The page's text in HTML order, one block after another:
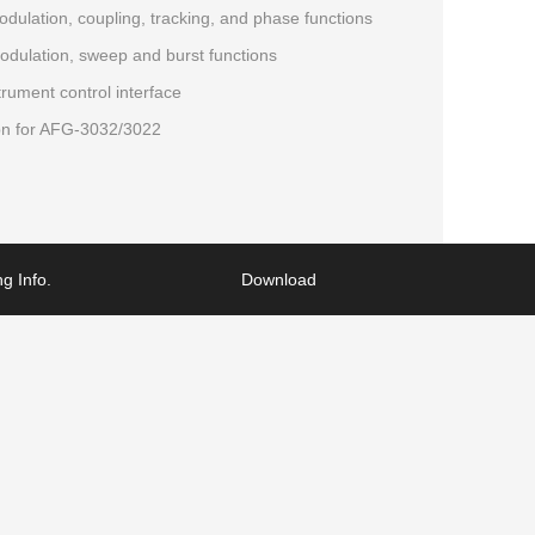
coupling, tracking, and phase functions
sweep and burst functions
control interface
for AFG-3032/3022
Info. Download